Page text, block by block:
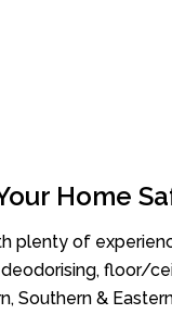
Home
plenty of
floor/
Southern &